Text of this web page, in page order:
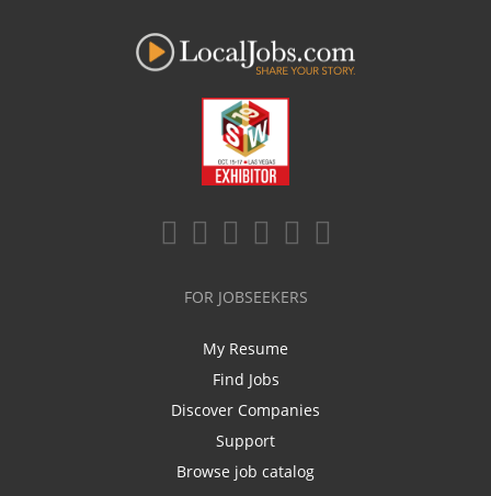
FOR JOBSEEKERS
My Resume
Find Jobs
Discover Companies
Support
Browse job catalog